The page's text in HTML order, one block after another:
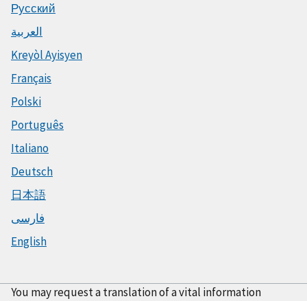
Русский
العربية
Kreyòl Ayisyen
Français
Polski
Português
Italiano
Deutsch
日本語
فارسی
English
You may request a translation of a vital information